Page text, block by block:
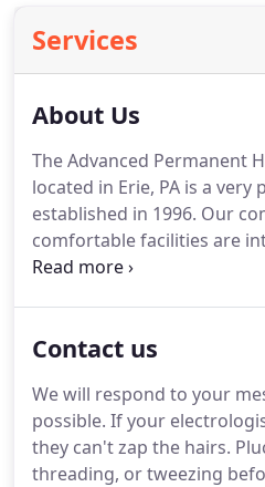
Services
About Us
The Advanced Permanent
located in Erie, PA is a very
established in 1996. Our
comfortable facilities are
satisfying experience with
come in for your
experienced, qualified
truly make a difference in
what Kolleen says is the
Contact us
We will respond to your
possible. If your
they can't zap the hairs.
threading, or tweezing